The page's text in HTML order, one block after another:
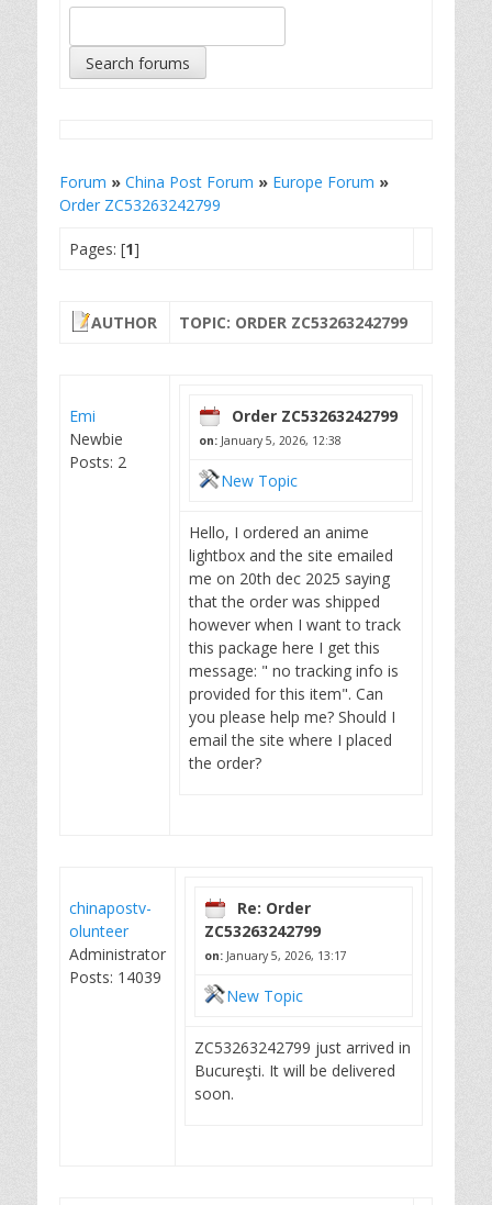
Forum » China Post Forum » Europe Forum »
Order ZC53263242799
Pages: [1]
AUTHOR TOPIC: ORDER ZC53263242799
Emi
Newbie
Posts: 2
Order ZC53263242799
on: January 5, 2026, 12:38
New Topic
Hello, I ordered an anime
lightbox and the site emailed
me on 20th dec 2025 saying
that the order was shipped
however when I want to track
this package here I get this
message: " no tracking info is
provided for this item". Can
you please help me? Should I
email the site where I placed
the order?
chinapostv-
olunteer
Administrator
Posts: 14039
Re: Order
ZC53263242799
on: January 5, 2026, 13:17
New Topic
ZC53263242799 just arrived in
Bucureşti. It will be delivered
soon.